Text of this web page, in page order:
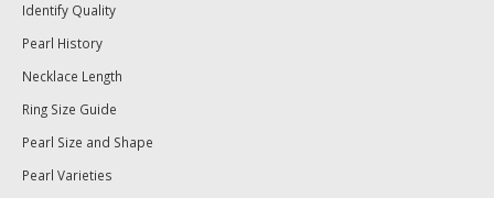
Identify Quality
Pearl History
Necklace Length
Ring Size Guide
Pearl Size and Shape
Pearl Varieties